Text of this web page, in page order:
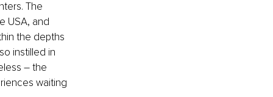
The
USA, and
the depths
instilled in
– the
waiting